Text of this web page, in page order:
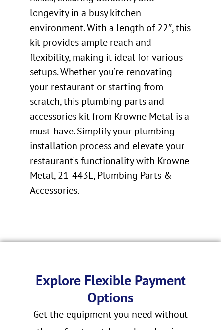
longevity in a busy kitchen
environment. With a length of 22″, this
kit provides ample reach and
flexibility, making it ideal for various
setups. Whether you’re renovating
your restaurant or starting from
scratch, this plumbing parts and
accessories kit from Krowne Metal is a
must-have. Simplify your plumbing
installation process and elevate your
restaurant’s functionality with Krowne
Metal, 21-443L, Plumbing Parts &
Accessories.
Explore Flexible Payment
Options
Get the equipment you need without